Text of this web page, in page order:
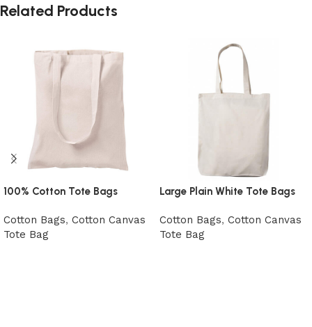
Related Products
100% Cotton Tote Bags
Cotton Bags, Cotton Canvas
Tote Bag
Large Plain White Tote Bags
Cotton Bags, Cotton Canvas
Tote Bag